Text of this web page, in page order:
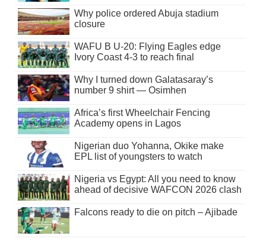
Why police ordered Abuja stadium
closure
WAFU B U-20: Flying Eagles edge
Ivory Coast 4-3 to reach final
Why I turned down Galatasaray’s
number 9 shirt — Osimhen
Africa’s first Wheelchair Fencing
Academy opens in Lagos
Nigerian duo Yohanna, Okike make
EPL list of youngsters to watch
Nigeria vs Egypt: All you need to know
ahead of decisive WAFCON 2026 clash
Falcons ready to die on pitch – Ajibade